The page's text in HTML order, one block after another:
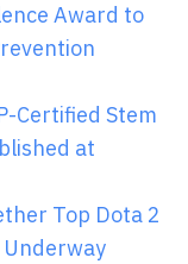
Award to
Certified Stem
at
Top Dota 2
Underway